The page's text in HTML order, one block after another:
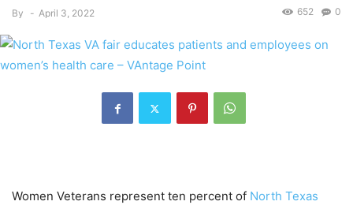
By - April 3, 2022 0
652
Women Veterans represent ten percent of North Texas